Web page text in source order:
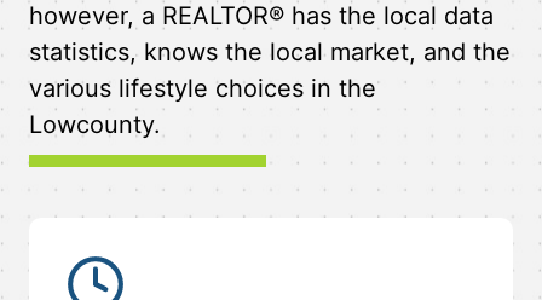
however, a REALTOR® has the local data
statistics, knows the local market, and the
various lifestyle choices in the
Lowcounty.